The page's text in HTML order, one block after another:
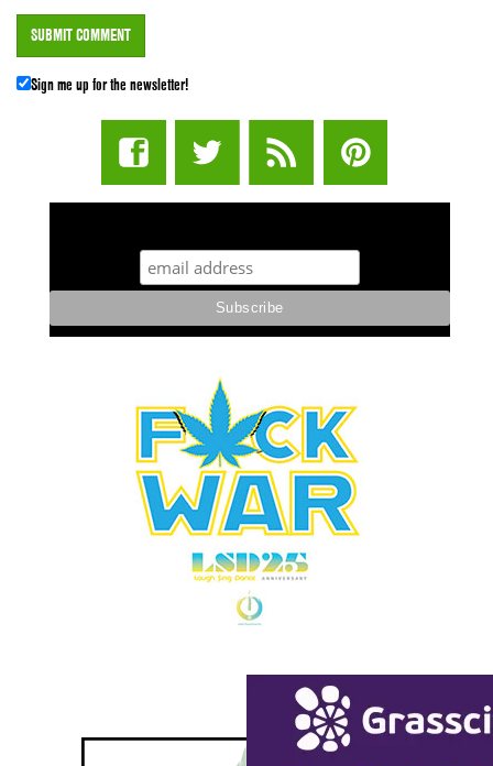
Sign me up for the newsletter!